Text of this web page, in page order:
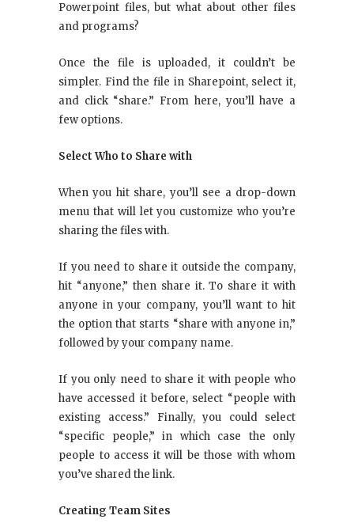
Powerpoint files, but what about other files
and programs?
Once the file is uploaded, it couldn’t be
simpler. Find the file in Sharepoint, select it,
and click “share.” From here, you’ll have a
few options.
Select Who to Share with
When you hit share, you’ll see a drop-down
menu that will let you customize who you’re
sharing the files with.
If you need to share it outside the company,
hit “anyone,” then share it. To share it with
anyone in your company, you’ll want to hit
the option that starts “share with anyone in,”
followed by your company name.
If you only need to share it with people who
have accessed it before, select “people with
existing access.” Finally, you could select
“specific people,” in which case the only
people to access it will be those with whom
you’ve shared the link.
Creating Team Sites